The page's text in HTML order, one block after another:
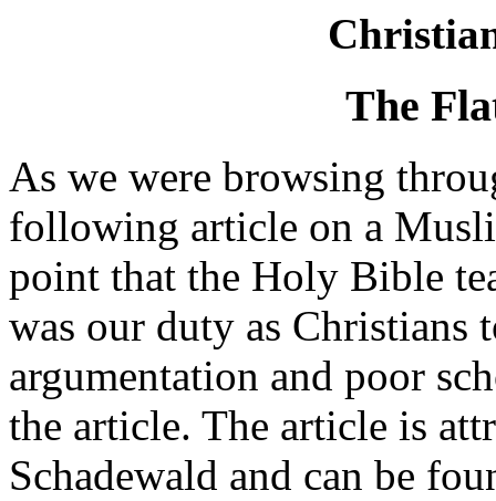
The
As we were browsing
following article on a
point that the Holy Bible
was our duty as Christians
argumentation and poor
the article. The article is
Schadewald and can be